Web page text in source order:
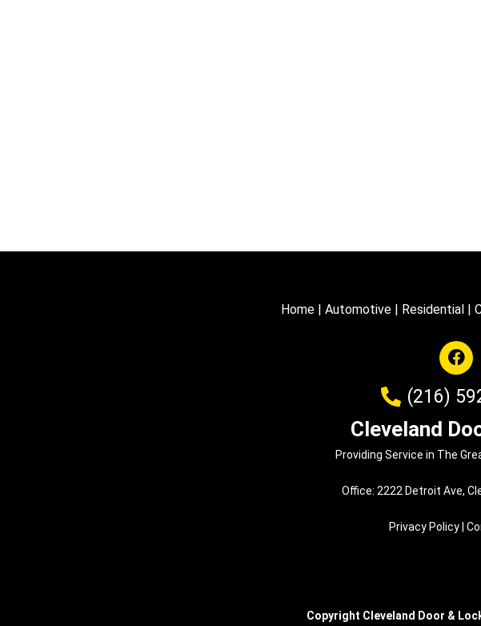
Home | Automotive | Residential |
(216)
Cleveland
Providing Service in The
Office: 2222 Detroit Ave,
Privacy Policy|
Copyright Cleveland Door &